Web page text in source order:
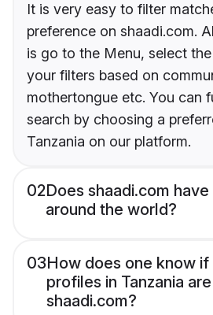
It is very easy to filter
preference on shaadi.com.
is go to the Menu, select
your filters based on
mothertongue etc. You can
search by choosing a
Tanzania on our platform.
02Does shaadi.com
around the world?
03How does one know if
profiles in Tanzania
shaadi.com?